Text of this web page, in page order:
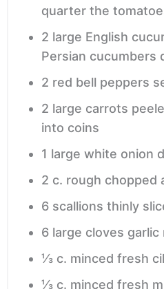
quarter the
2 large English
Persian cucumbers
2 red bell peppers
2 large carrots
into coins
1 large white onion
2 c. rough chopped
6 scallions thinly
6 large cloves garlic
⅓ c. minced fresh
⅓ c. minced fresh